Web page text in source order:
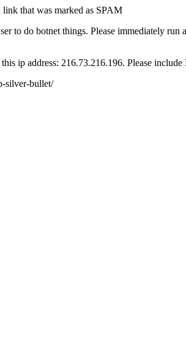
that was marked as SPAM
do botnet things. Please immediately run
ip address: 216.73.216.196. Please
silver-bullet/